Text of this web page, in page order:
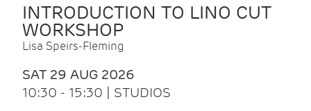
INTRODUCTION TO LINO CUT
WORKSHOP
Lisa Speirs-Fleming
SAT 29 AUG 2026
10:30 - 15:30 | STUDIOS